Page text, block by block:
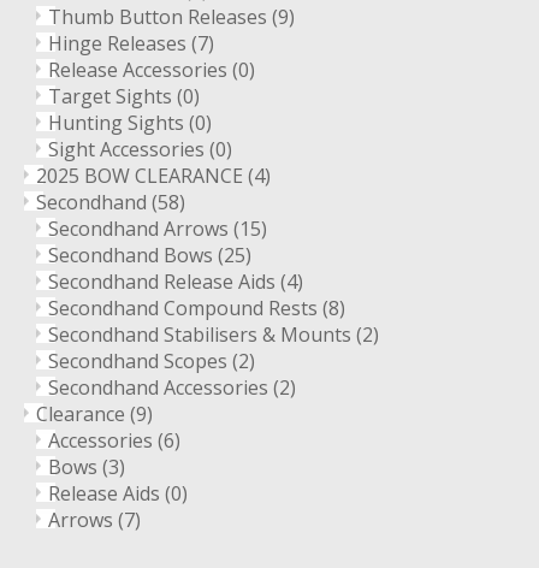
Thumb Button Releases (9)
Hinge Releases (7)
Release Accessories (0)
Target Sights (0)
Hunting Sights (0)
Sight Accessories (0)
2025 BOW CLEARANCE (4)
Secondhand (58)
Secondhand Arrows (15)
Secondhand Bows (25)
Secondhand Release Aids (4)
Secondhand Compound Rests (8)
Secondhand Stabilisers & Mounts (2)
Secondhand Scopes (2)
Secondhand Accessories (2)
Clearance (9)
Accessories (6)
Bows (3)
Release Aids (0)
Arrows (7)